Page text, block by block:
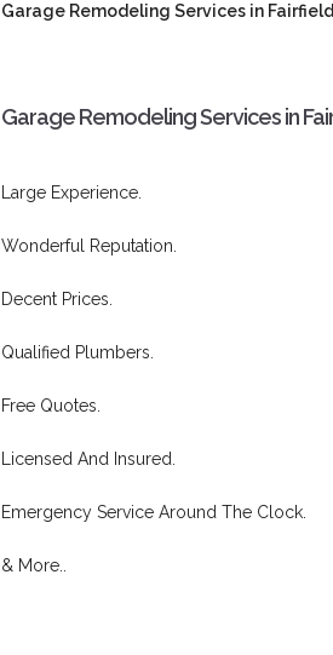
Garage Remodeling Services in Fairfield
Garage Remodeling Services in
Large Experience.
Wonderful Reputation.
Decent Prices.
Qualified Plumbers.
Free Quotes.
Licensed And Insured.
Emergency Service Around The Clock.
& More..